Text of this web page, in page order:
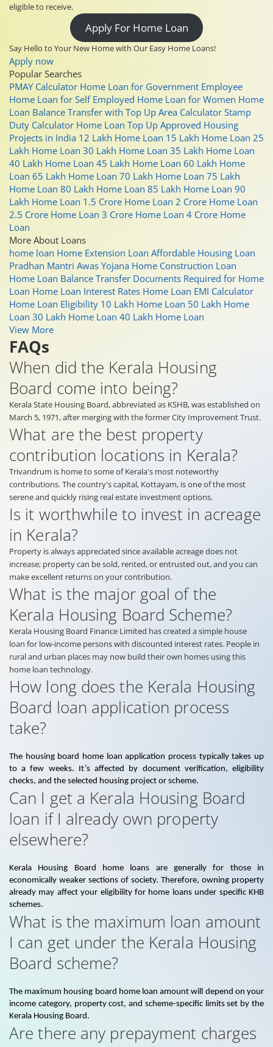
eligible to receive.
Apply For Home Loan
Say Hello to Your New Home with Our Easy Home Loans!
Apply now
Popular Searches
PMAY Calculator Home Loan for Government Employee
Home Loan for Self Employed Home Loan for Women Home
Loan Balance Transfer with Top Up Area Calculator Stamp
Duty Calculator Home Loan Top Up Approved Housing
Projects in India 12 Lakh Home Loan 15 Lakh Home Loan 25
Lakh Home Loan 30 Lakh Home Loan 35 Lakh Home Loan
40 Lakh Home Loan 45 Lakh Home Loan 60 Lakh Home
Loan 65 Lakh Home Loan 70 Lakh Home Loan 75 Lakh
Home Loan 80 Lakh Home Loan 85 Lakh Home Loan 90
Lakh Home Loan 1.5 Crore Home Loan 2 Crore Home Loan
2.5 Crore Home Loan 3 Crore Home Loan 4 Crore Home
Loan
More About Loans
home loan Home Extension Loan Affordable Housing Loan
Pradhan Mantri Awas Yojana Home Construction Loan
Home Loan Balance Transfer Documents Required for Home
Loan Home Loan Interest Rates Home Loan EMI Calculator
Home Loan Eligibility 10 Lakh Home Loan 50 Lakh Home
Loan 30 Lakh Home Loan 40 Lakh Home Loan
View More
FAQs
When did the Kerala Housing
Board come into being?
Kerala State Housing Board, abbreviated as KSHB, was established on
March 5, 1971, after merging with the former City Improvement Trust.
What are the best property
contribution locations in Kerala?
Trivandrum is home to some of Kerala's most noteworthy
contributions. The country's capital, Kottayam, is one of the most
serene and quickly rising real estate investment options.
Is it worthwhile to invest in acreage
in Kerala?
Property is always appreciated since available acreage does not
increase; property can be sold, rented, or entrusted out, and you can
make excellent returns on your contribution.
What is the major goal of the
Kerala Housing Board Scheme?
Kerala Housing Board Finance Limited has created a simple house
loan for low-income persons with discounted interest rates. People in
rural and urban places may now build their own homes using this
home loan technology.
How long does the Kerala Housing
Board loan application process
take?
The housing board home loan application process typically takes up
to a few weeks. It’s affected by document verification, eligibility
checks, and the selected housing project or scheme.
Can I get a Kerala Housing Board
loan if I already own property
elsewhere?
Kerala Housing Board home loans are generally for those in
economically weaker sections of society. Therefore, owning property
already may affect your eligibility for home loans under specific KHB
schemes.
What is the maximum loan amount
I can get under the Kerala Housing
Board scheme?
The maximum housing board home loan amount will depend on your
income category, property cost, and scheme-specific limits set by the
Kerala Housing Board.
Are there any prepayment charges